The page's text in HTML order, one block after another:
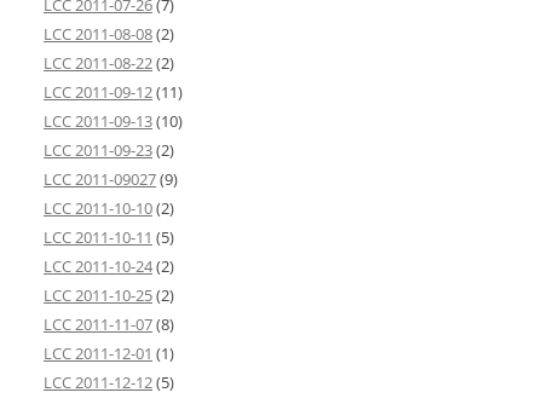
LCC 2011-07-26(7)
LCC 2011-08-08(2)
LCC 2011-08-22(2)
LCC 2011-09-12(11)
LCC 2011-09-13(10)
LCC 2011-09-23(2)
LCC 2011-09027(9)
LCC 2011-10-10(2)
LCC 2011-10-11 (5)
LCC 2011-10-24(2)
LCC 2011-10-25(2)
LCC 2011-11-07(8)
LCC 2011-12-01 (1)
LCC 2011-12-12(5)